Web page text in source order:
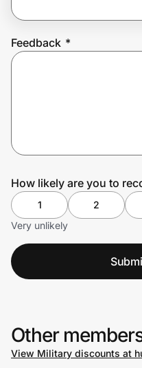
Feedback *
How likely are you to
1 2
Very unlikely
Other
View Military discounts at